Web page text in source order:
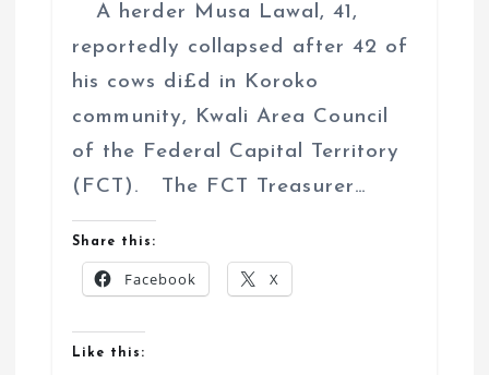
A herder Musa Lawal, 41,
reportedly collapsed after 42 of
his cows di£d in Koroko
community, Kwali Area Council
of the Federal Capital Territory
(FCT). The FCT Treasurer…
Share this:
Facebook X
Like this: